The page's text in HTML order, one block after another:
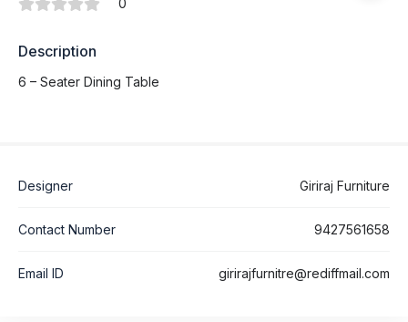
0
Description
6 – Seater Dining Table
Designer Giriraj Furniture
Contact Number 9427561658
Email ID girirajfurnitre@rediffmail.com